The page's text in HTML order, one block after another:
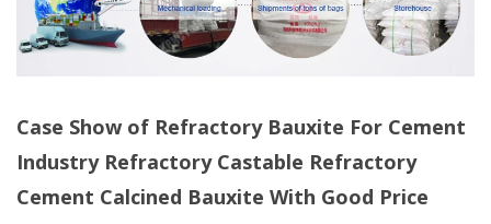
Case Show of Refractory Bauxite For Cement
Industry Refractory Castable Refractory
Cement Calcined Bauxite With Good Price